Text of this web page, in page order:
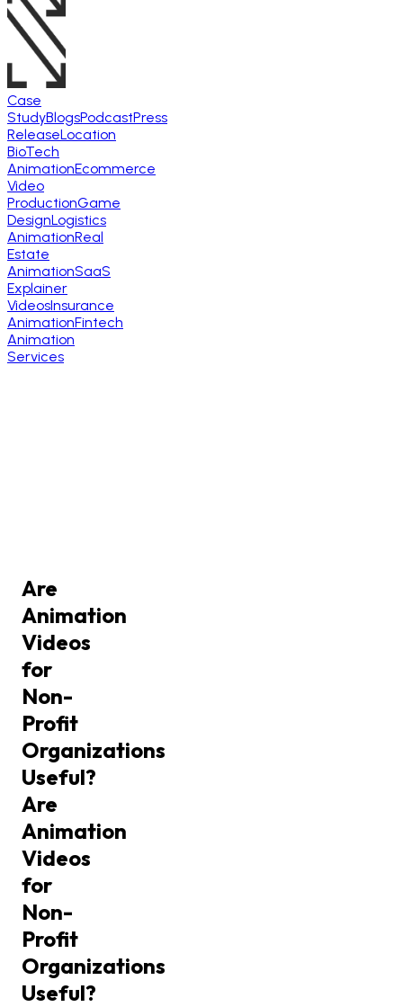
Case
StudyBlogsPodcastPress
ReleaseLocation
BioTech
AnimationEcommerce
Video
ProductionGame
DesignLogistics
AnimationReal
Estate
AnimationSaaS
Explainer
VideosInsurance
AnimationFintech
Animation
Services
Are
Animation
Videos
for
Non-
Profit
Organizations
Useful?
Are
Animation
Videos
for
Non-
Profit
Organizations
Useful?